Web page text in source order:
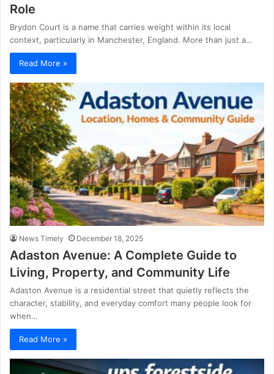
Role
Brydon Court is a name that carries weight within its local
context, particularly in Manchester, England. More than just a…
Read More »
News Timely December 18, 2025
Adaston Avenue: A Complete Guide to
Living, Property, and Community Life
Adaston Avenue is a residential street that quietly reflects the
character, stability, and everyday comfort many people look for
when…
Read More »